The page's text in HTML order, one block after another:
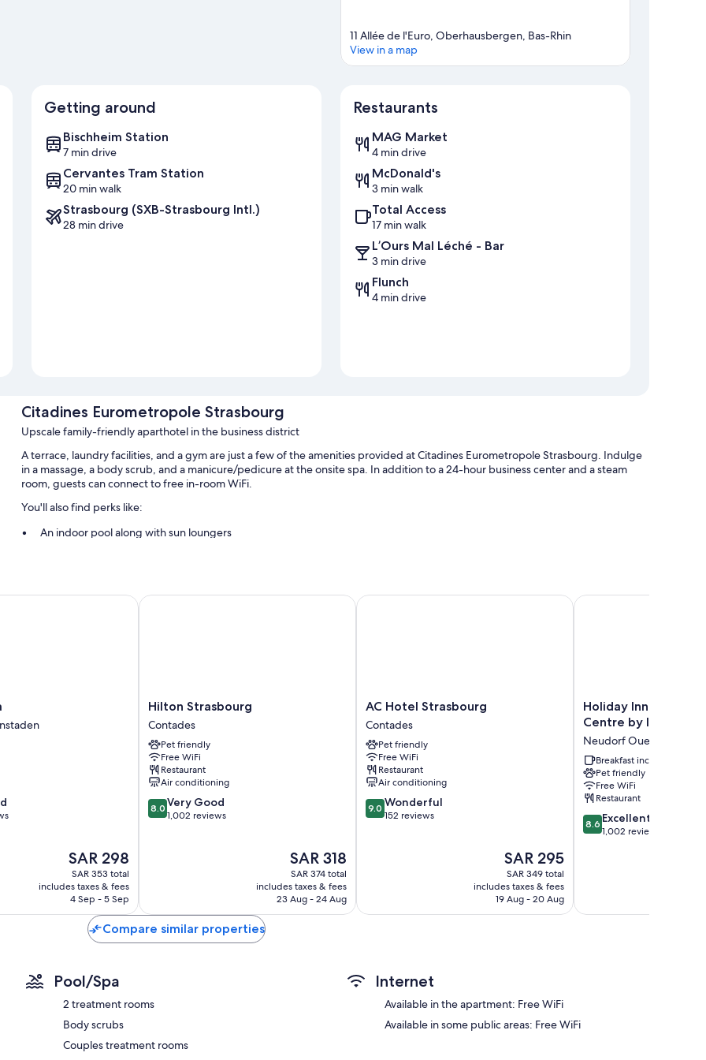
11 Allée de l'Euro, Oberhausbergen, Bas-Rhin
View in a map
Getting around
Bischheim Station
7 min drive
Cervantes Tram Station
20 min walk
Strasbourg (SXB-Strasbourg Intl.)
28 min drive
Restaurants
MAG Market
4 min drive
McDonald's
3 min walk
Total Access
17 min walk
L’Ours Mal Léché - Bar
3 min drive
Flunch
4 min drive
Citadines Eurometropole Strasbourg
Upscale family-friendly aparthotel in the business district
A terrace, laundry facilities, and a gym are just a few of the amenities provided at Citadines Eurometropole Strasbourg. Indulge
in a massage, a body scrub, and a manicure/pedicure at the onsite spa. In addition to a 24-hour business center and a steam
room, guests can connect to free in-room WiFi.
You'll also find perks like:
An indoor pool along with sun loungers
Express check-in, luggage storage, and 4 meeting rooms
Highchairs, childcare services, and free infant beds
Hypo-allergenic bedding and rollaway/extra beds (surcharge)
Bathrooms with tubs or showers and free toiletries
Wardrobes/closets, kitchens, and full-sized refrigerators/freezers
The
price
is
SAR 298
SAR 298
SAR 353 total
includes taxes & fees
4 Sep - 5 Sep
Hilton
Strasbourg
Contades
Hilton Strasbourg
Contades
Pet friendly
Free WiFi
Restaurant
Air conditioning
8.0
out
8.0 Very Good
1,002 reviews
The
price
is
SAR 318
SAR 318
SAR 374 total
includes taxes & fees
23 Aug - 24 Aug
Hilton Strasbourg
AC
Hotel
Strasbourg
Contades
AC Hotel Strasbourg
Contades
Pet friendly
Free WiFi
Restaurant
Air conditioning
9.0
out
9.0 Wonderful
152 reviews
The
price
is
SAR 295
SAR 295
SAR 349 total
includes taxes & fees
19 Aug - 20 Aug
AC Hotel Strasbourg
Holiday
Inn
Strasbourg
-
Centre
by
IHG
Neudorf
Ouest
Holiday Inn Express
Centre by IHG
Neudorf Ouest
Breakfast included
Pet friendly
Free WiFi
Restaurant
8.6
out
8.6 Excellent
1,002 reviews
Holiday Inn Express
Compare similar properties
Pool/Spa
2 treatment rooms
Body scrubs
Couples treatment rooms
Internet
Available in the apartment: Free WiFi
Available in some public areas: Free WiFi